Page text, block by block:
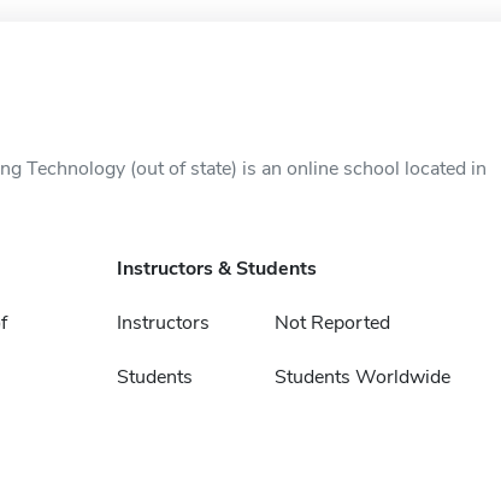
Technology (out of state) is an online school located in
Instructors & Students
Instructors Not Reported
Students Students Worldwide